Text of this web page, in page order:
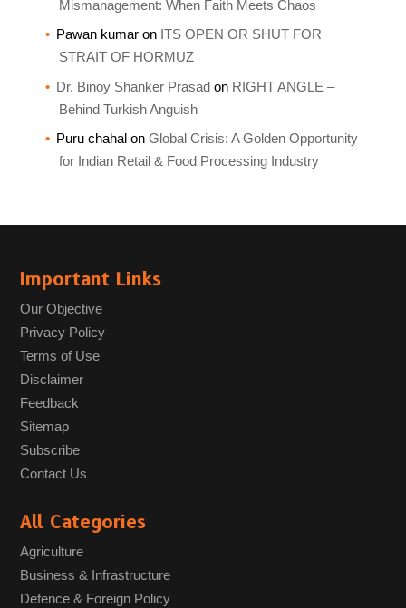
Mismanagement: When Faith Meets Chaos
Pawan kumaron ITS OPEN OR SHUT FOR
STRAIT OF HORMUZ
Dr. Binoy Shanker Prasadon RIGHT ANGLE –
Behind Turkish Anguish
Puru chahalon Global Crisis: A Golden Opportunity
for Indian Retail & Food Processing Industry
Important Links
Our Objective
Privacy Policy
Terms of Use
Disclaimer
Feedback
Sitemap
Subscribe
Contact Us
All Categories
Agriculture
Business & Infrastructure
Defence & Foreign Policy